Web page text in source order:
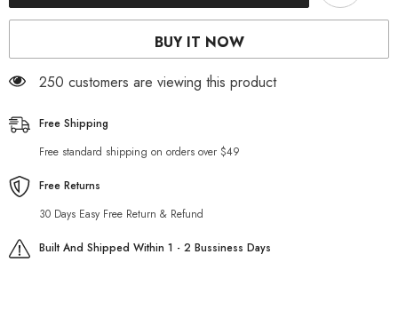
BUY IT NOW
250 customers are viewing this product
Free Shipping
Free standard shipping on orders over $49
Free Returns
30 Days Easy Free Return & Refund
Built And Shipped Within 1 - 2 Bussiness Days